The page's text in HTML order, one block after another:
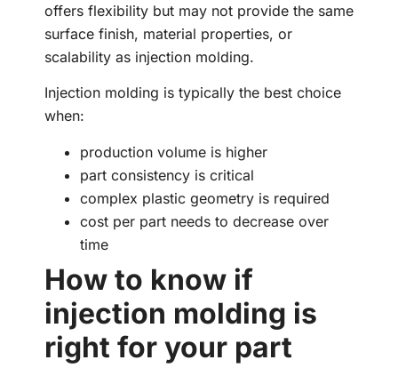
offers flexibility but may not provide the same
surface finish, material properties, or
scalability as injection molding.
Injection molding is typically the best choice
when:
production volume is higher
part consistency is critical
complex plastic geometry is required
cost per part needs to decrease over
time
How to know if
injection molding is
right for your part